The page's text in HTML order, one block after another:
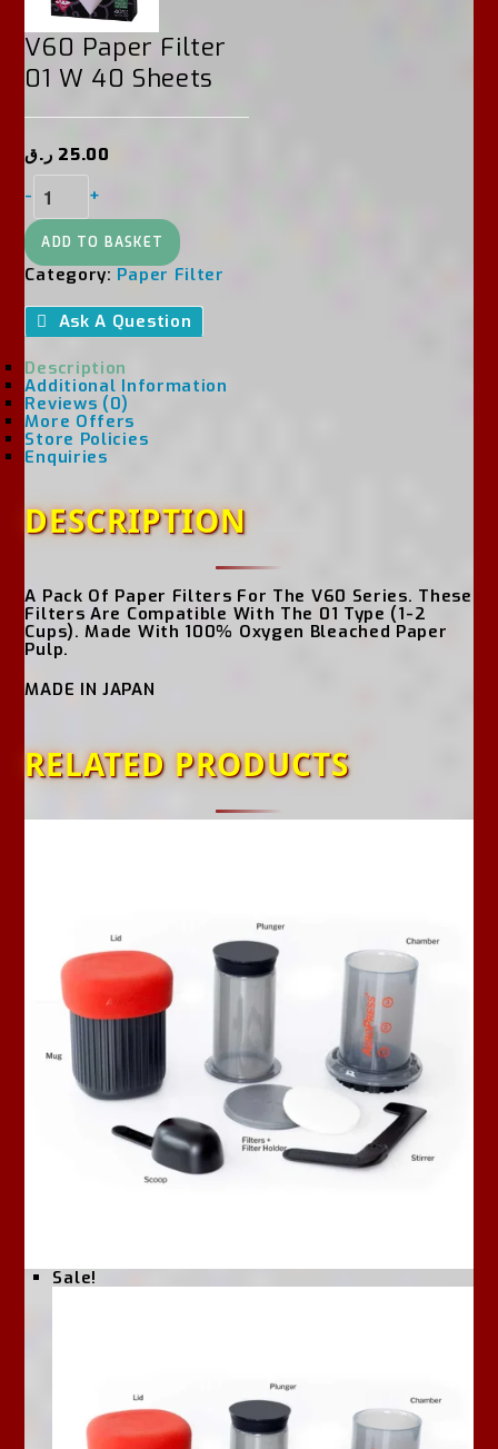
V60 Paper Filter
01 W 40 Sheets
25.00 ر.ق
Paper
Filter
01
W
40
Sheets
Quantity
- +
ADD TO BASKET
Category: Paper Filter
Ask A Question
Description
Additional Information
Reviews (0)
More Offers
Store Policies
Enquiries
DESCRIPTION
A Pack Of Paper Filters For The V60 Series. These
Filters Are Compatible With The 01 Type (1-2
Cups). Made With 100% Oxygen Bleached Paper
Pulp.
MADE IN JAPAN
RELATED PRODUCTS
Sale!